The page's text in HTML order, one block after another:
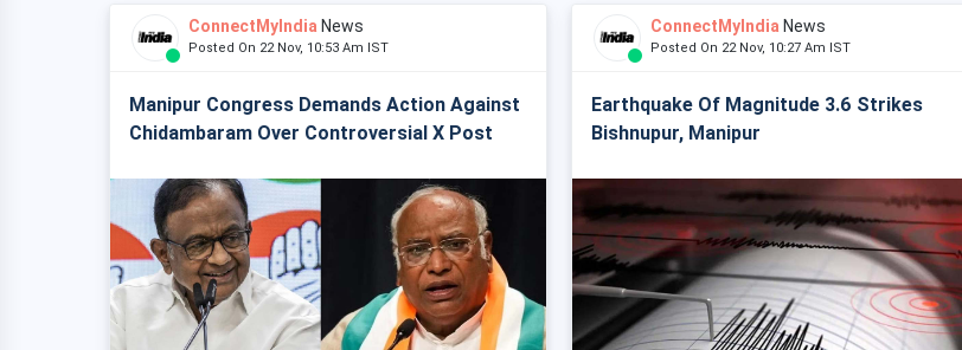
ConnectMyIndia News
Posted On 22 Nov, 10:53 Am IST
Manipur Congress Demands Action Against
Chidambaram Over Controversial X Post
ConnectMyIndia News
Posted On 22 Nov, 10:27 Am IST
Earthquake Of Magnitude 3.6 Strikes
Bishnupur, Manipur